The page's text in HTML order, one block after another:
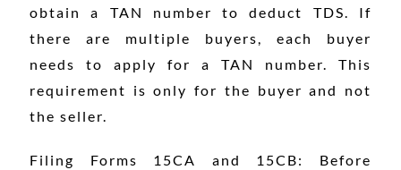
obtain a TAN number to deduct TDS. If
there are multiple buyers, each buyer
needs to apply for a TAN number. This
requirement is only for the buyer and not
the seller.
Filing Forms 15CA and 15CB: Before